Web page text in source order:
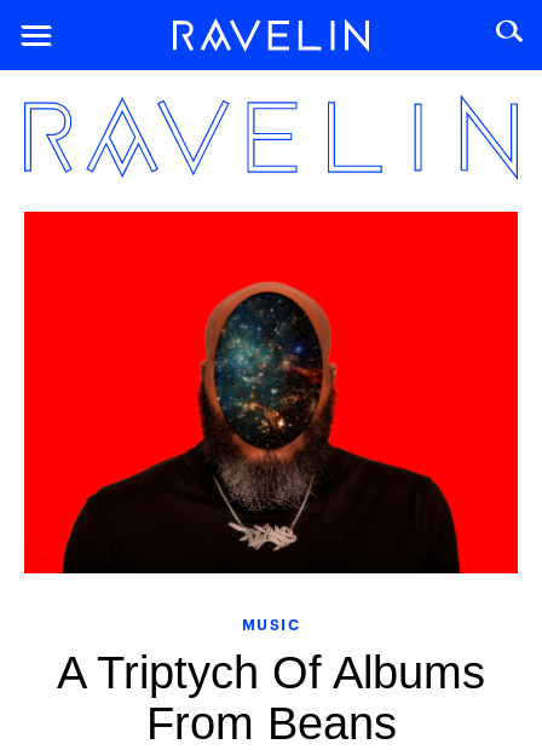
MUSIC
A Triptych Of Albums
From Beans